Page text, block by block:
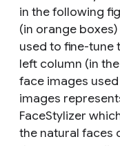
in the following
(in orange
used to fine-tune
left column (in
face images
images
FaceStylizer
the natural faces